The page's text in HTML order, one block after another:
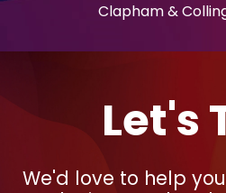
Clapham &
Let's
We'd love to help